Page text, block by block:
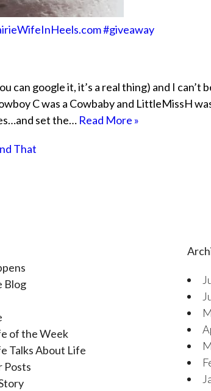
#giveaway
can google it, it’s a real thing) and I can’t
C was a Cowbaby and LittleMissH
set the… Read More »
That
Blog
of the Week
Talks About Life
Posts